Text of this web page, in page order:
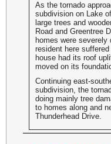
As the tornado
subdivision on Lake
large trees and
Road and Greentree
homes were severely
resident here
house had its roof
moved on its
Continuing east-
subdivision, the
doing mainly tree
to homes along and
Thunderhead Drive.